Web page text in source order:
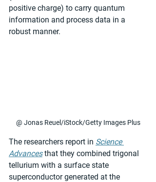
positive charge) to carry quantum
information and process data in a
robust manner.
@ Jonas Reuel/iStock/Getty Images Plus
The researchers report in Science
Advances that they combined trigonal
tellurium with a surface state
superconductor generated at the